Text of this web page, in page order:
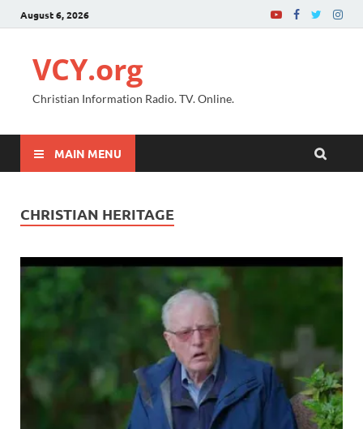
August 6, 2026
VCY.org
Christian Information Radio. TV. Online.
MAIN MENU
CHRISTIAN HERITAGE